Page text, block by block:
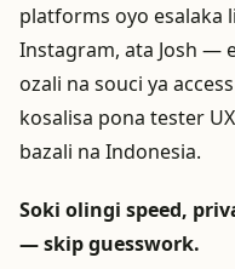
platforms oyo esalaka
Instagram, ata Josh —
ozali na souci ya
kosalisa pona tester
bazali na Indonesia.
Soki olingi speed,
— skip guesswork.